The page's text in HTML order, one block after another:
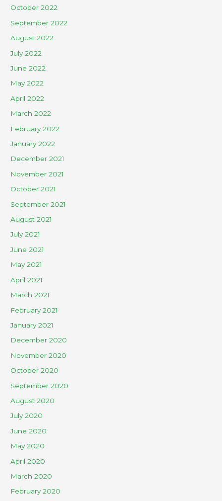
October 2022
September 2022
August 2022
July 2022
June 2022
May 2022
April 2022
March 2022
February 2022
January 2022
December 2021
November 2021
October 2021
September 2021
August 2021
July 2021
June 2021
May 2021
April 2021
March 2021
February 2021
January 2021
December 2020
November 2020
October 2020
September 2020
August 2020
July 2020
June 2020
May 2020
April 2020
March 2020
February 2020